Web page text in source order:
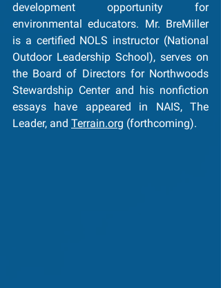
development opportunity for
environmental educators. Mr. BreMiller
is a certified NOLS instructor (National
Outdoor Leadership School), serves on
the Board of Directors for Northwoods
Stewardship Center and his nonfiction
essays have appeared in NAIS, The
Leader, and Terrain.org (forthcoming).